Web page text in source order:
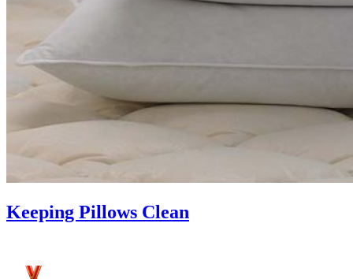
Keeping Pillows Clean